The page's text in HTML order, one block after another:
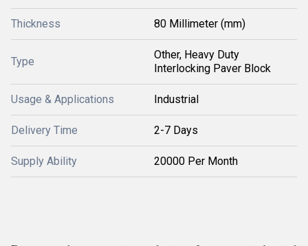
Thickness 80 Millimeter (mm)
Type
Other, Heavy Duty
Interlocking Paver Block
Usage & Applications Industrial
Delivery Time 2-7 Days
Supply Ability 20000 Per Month